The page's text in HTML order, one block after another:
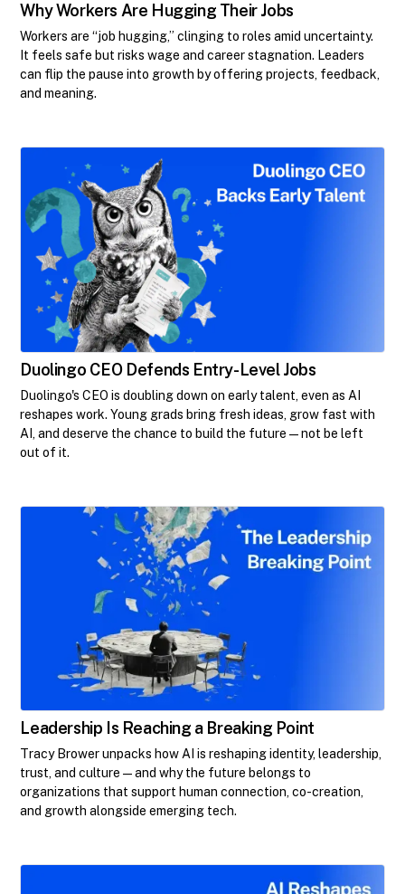
Why Workers Are Hugging Their Jobs
Workers are “job hugging,” clinging to roles amid uncertainty.
It feels safe but risks wage and career stagnation. Leaders
can flip the pause into growth by offering projects, feedback,
and meaning.
Duolingo CEO Defends Entry-Level Jobs
Duolingo's CEO is doubling down on early talent, even as AI
reshapes work. Young grads bring fresh ideas, grow fast with
AI, and deserve the chance to build the future—not be left
out of it.
Leadership Is Reaching a Breaking Point
Tracy Brower unpacks how AI is reshaping identity, leadership,
trust, and culture—and why the future belongs to
organizations that support human connection, co-creation,
and growth alongside emerging tech.